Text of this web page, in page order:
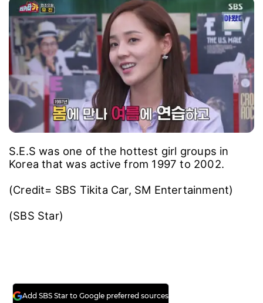
S.E.S was one of the hottest girl groups in
Korea that was active from 1997 to 2002.
(Credit= SBS Tikita Car, SM Entertainment)
(SBS Star)
Add SBS Star to Google preferred sources